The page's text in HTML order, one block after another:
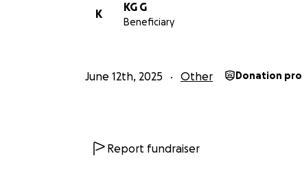
K
KG G
Beneficiary
June 12th, 2025 Other Donation
Report fundraiser